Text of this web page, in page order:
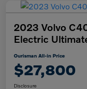
2023 Volvo
Electric
Ourisman All-in Price
$27,800
Disclosure